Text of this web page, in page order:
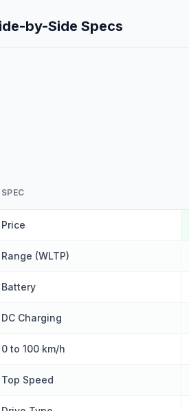
by-Side Specs
SPEC
Price
Range (WLTP)
Battery
DC Charging
0 to 100 km/h
Top Speed